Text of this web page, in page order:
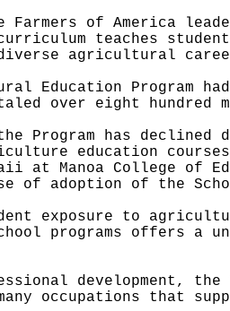
Farmers of America
teaches
agricultural
Education
over eight hundred
the Program has
education
Manoa College of
adoption of the
exposure to
programs offers a
occupations that